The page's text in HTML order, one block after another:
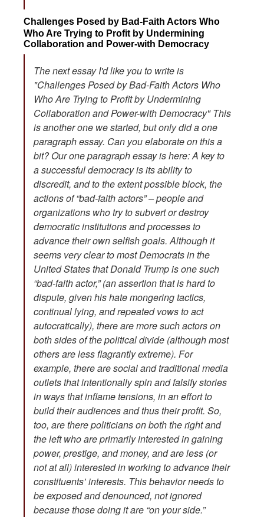
Challenges Posed by Bad-Faith Actors Who
Who Are Trying to Profit by Undermining
Collaboration and Power-with Democracy
The next essay I'd like you to write is
"Challenges Posed by Bad-Faith Actors Who
Who Are Trying to Profit by Undermining
Collaboration and Power-with Democracy" This
is another one we started, but only did a one
paragraph essay. Can you elaborate on this a
bit? Our one paragraph essay is here: A key to
a successful democracy is its ability to
discredit, and to the extent possible block, the
actions of “bad-faith actors” – people and
organizations who try to subvert or destroy
democratic institutions and processes to
advance their own selfish goals. Although it
seems very clear to most Democrats in the
United States that Donald Trump is one such
“bad-faith actor,” (an assertion that is hard to
dispute, given his hate mongering tactics,
continual lying, and repeated vows to act
autocratically), there are more such actors on
both sides of the political divide (although most
others are less flagrantly extreme). For
example, there are social and traditional media
outlets that intentionally spin and falsify stories
in ways that inflame tensions, in an effort to
build their audiences and thus their profit. So,
too, are there politicians on both the right and
the left who are primarily interested in gaining
power, prestige, and money, and are less (or
not at all) interested in working to advance their
constituents’ interests. This behavior needs to
be exposed and denounced, not ignored
because those doing it are “on your side.”